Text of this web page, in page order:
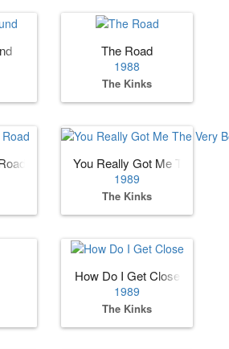
The Road
1988
The Kinks
You Really Got Me The Very
1989
The Kinks
How Do I Get Close
1989
The Kinks